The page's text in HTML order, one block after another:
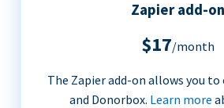
Zapier add-on
$17/month
The Zapier add-on allows you
and Donorbox. Learn more